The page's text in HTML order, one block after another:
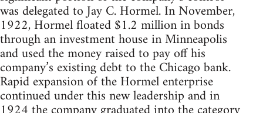
was delegated to Jay C. Hormel. In November,
1922, Hormel floated $1.2 million in bonds
through an investment house in Minneapolis
and used the money raised to pay off his
company’s existing debt to the Chicago bank.
Rapid expansion of the Hormel enterprise
continued under this new leadership and in